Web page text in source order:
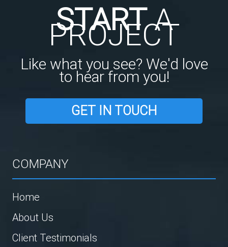
STARTA
PROJECT
Like what you see? We'd love
to hear from you!
GET IN TOUCH
COMPANY
Home
About Us
Client Testimonials